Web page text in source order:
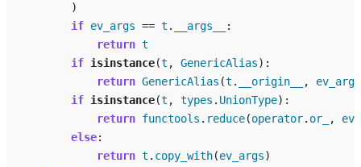
)
if ev_args == t . __args__
:
return t
if isinstance(t , GenericAlias):
return GenericAlias (t . __origin__ ,
ev_args
if isinstance(t , types . UnionType):
return functools . reduce(operator. or_ ,
else:
return t . copy_with(ev_args)